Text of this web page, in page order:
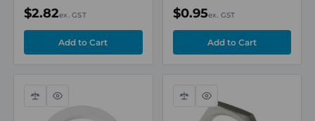
$2.82ex. GST $0.95ex. GST
Compare
Quick
Compare
Quick